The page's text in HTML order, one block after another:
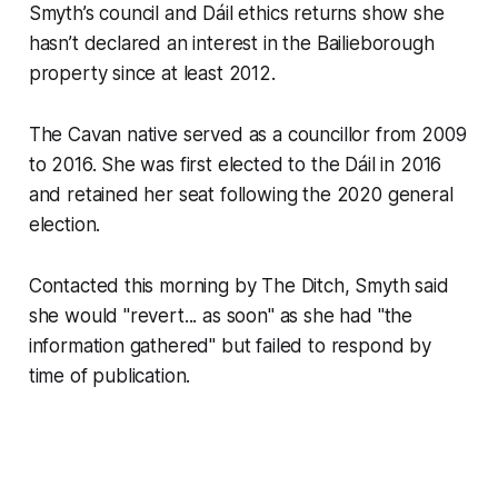
Smyth’s council and Dáil ethics returns show she
hasn’t declared an interest in the Bailieborough
property since at least 2012.
The Cavan native served as a councillor from 2009
to 2016. She was first elected to the Dáil in 2016
and retained her seat following the 2020 general
election.
Contacted this morning by The Ditch, Smyth said
she would "revert... as soon" as she had "the
information gathered" but failed to respond by
time of publication.